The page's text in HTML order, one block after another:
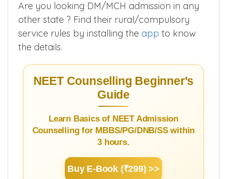
Are you looking DM/MCH admission in any
other state ? Find their rural/compulsory
service rules by installing the app to know
the details.
NEET Counselling Beginner's
Guide
Learn Basics of NEET Admission
Counselling for MBBS/PG/DNB/SS within
3 hours.
Buy E-Book (₹299) >>